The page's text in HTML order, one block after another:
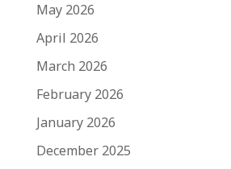
May 2026
April 2026
March 2026
February 2026
January 2026
December 2025